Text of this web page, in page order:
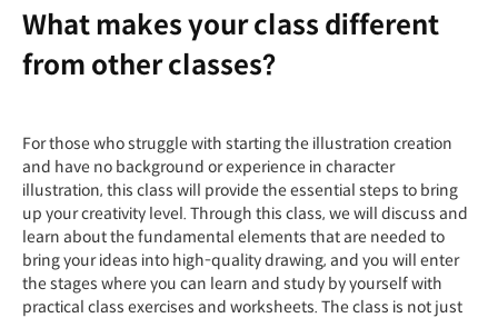
What makes your class different
from other classes?
For those who struggle with starting the illustration creation
and have no background or experience in character
illustration, this class will provide the essential steps to bring
up your creativity level. Through this class, we will discuss and
learn about the fundamental elements that are needed to
bring your ideas into high-quality drawing, and you will enter
the stages where you can learn and study by yourself with
practical class exercises and worksheets. The class is not just